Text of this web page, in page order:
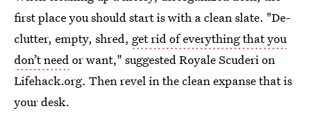
first place you should start is with a clean slate. "De-
clutter, empty, shred, get rid of everything that you
don’t needor want," suggested Royale Scuderi on
Lifehack.org. Then revel in the clean expanse that is
your desk.